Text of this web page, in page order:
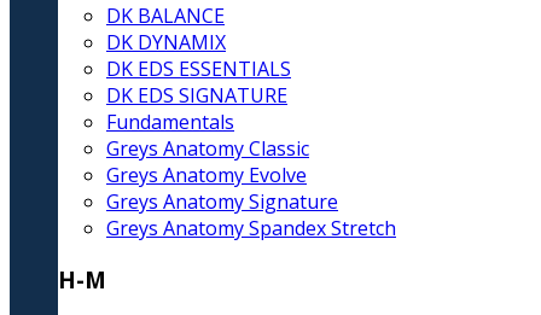
DK BALANCE
DK DYNAMIX
DK EDS ESSENTIALS
DK EDS SIGNATURE
Fundamentals
Greys Anatomy Classic
Greys Anatomy Evolve
Greys Anatomy Signature
Greys Anatomy Spandex Stretch
H-M